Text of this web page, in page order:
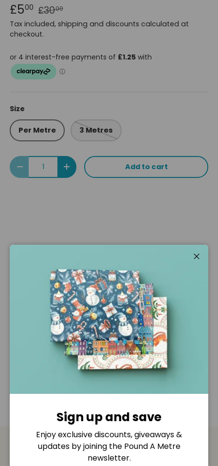
£500 £3000
Tax included, shipping and discounts calculated at
checkout.
Size
Per Metre 3 Metres
Qty
Decrease quantityIncrease quantityAdd to cart
Pickup available atPound A Metre Retail Shop
View store information
Description
Shipping & Returns
Disclaimer
Payment & Security
Sign up and save
Enjoy exclusive discounts, giveaways &
updates by joining the Pound A Metre
newsletter.